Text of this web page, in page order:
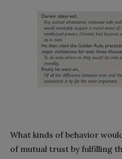
What kinds of behavior
of mutual trust by fulfilling